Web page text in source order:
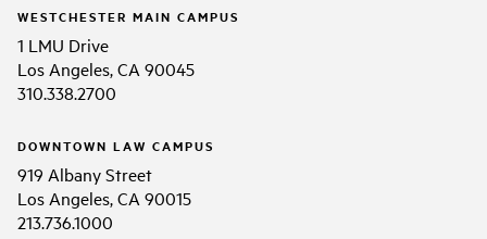
WESTCHESTER MAIN CAMPUS
1 LMU Drive
Los Angeles, CA 90045
310.338.2700
DOWNTOWN LAW CAMPUS
919 Albany Street
Los Angeles, CA 90015
213.736.1000